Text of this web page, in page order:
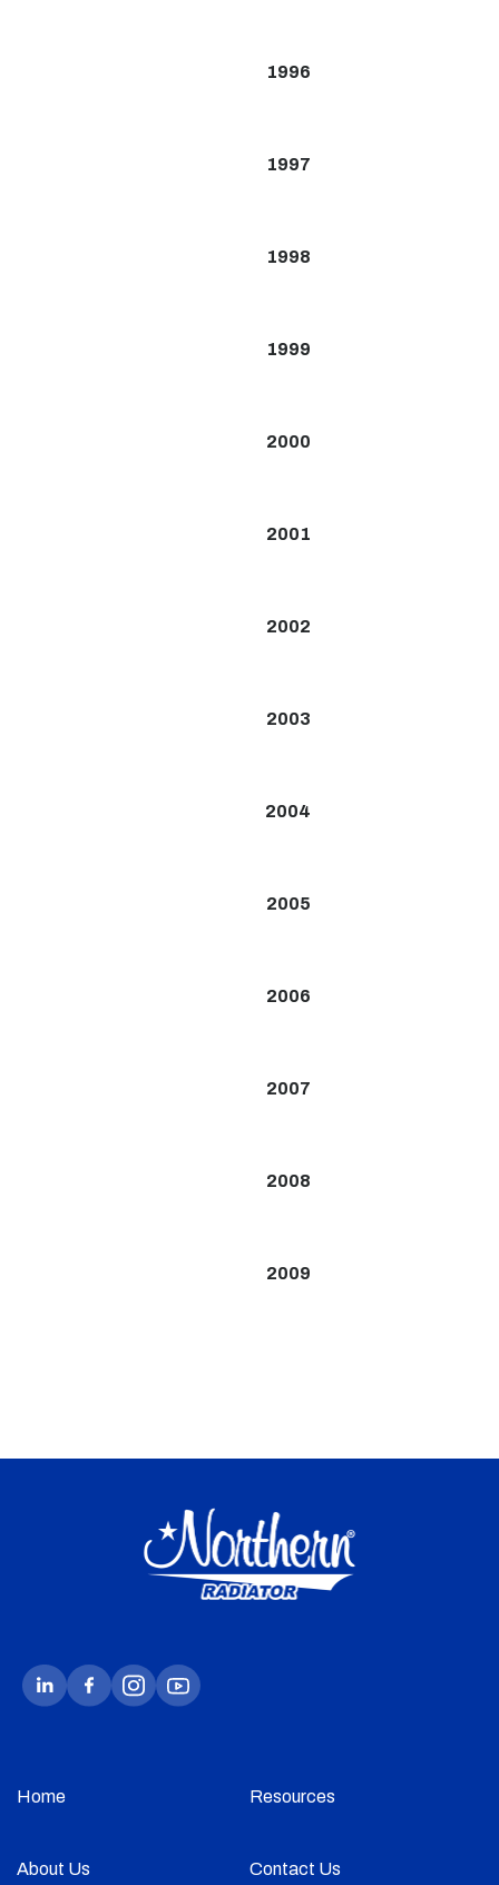
1996
1997
1998
1999
2000
2001
2002
2003
2004
2005
2006
2007
2008
2009
Home Resources
About Us Contact Us